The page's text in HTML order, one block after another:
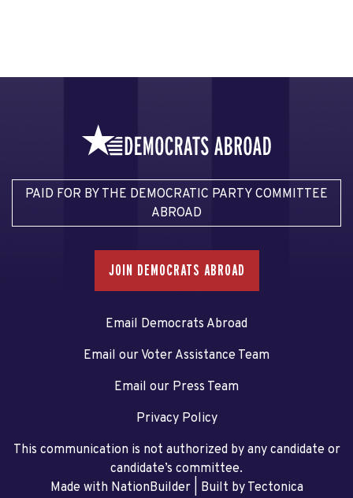
PAID FOR BY THE DEMOCRATIC PARTY COMMITTEE
ABROAD
JOIN DEMOCRATS ABROAD
Email Democrats Abroad
Email our Voter Assistance Team
Email our Press Team
Privacy Policy
This communication is not authorized by any candidate or
candidate’s committee.
Made with NationBuilder| Built by Tectonica